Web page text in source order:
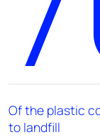
Of the plastic
to landfill